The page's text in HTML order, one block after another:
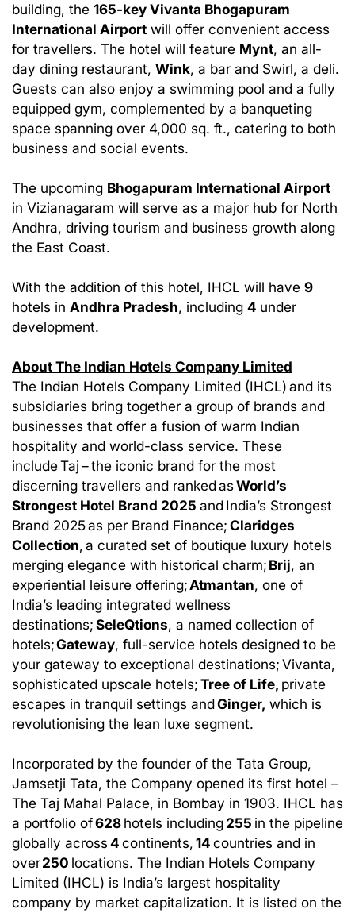
building, the 165-key Vivanta Bhogapuram
International Airport will offer convenient access
for travellers. The hotel will feature Mynt, an all-
day dining restaurant, Wink, a bar and Swirl, a deli.
Guests can also enjoy a swimming pool and a fully
equipped gym, complemented by a banqueting
space spanning over 4,000 sq. ft., catering to both
business and social events.
The upcoming Bhogapuram International Airport
in Vizianagaram will serve as a major hub for North
Andhra, driving tourism and business growth along
the East Coast.
With the addition of this hotel, IHCL will have 9
hotels in Andhra Pradesh, including 4 under
development.
About The Indian Hotels Company Limited
The Indian Hotels Company Limited (IHCL) and its
subsidiaries bring together a group of brands and
businesses that offer a fusion of warm Indian
hospitality and world-class service. These
include Taj – the iconic brand for the most
discerning travellers and ranked asWorld’s
Strongest Hotel Brand 2025 and India’s Strongest
Brand 2025 as per Brand Finance;Claridges
Collection, a curated set of boutique luxury hotels
merging elegance with historical charm;Brij, an
experiential leisure offering;Atmantan, one of
India’s leading integrated wellness
destinations;SeleQtions, a named collection of
hotels;Gateway, full-service hotels designed to be
your gateway to exceptional destinations; Vivanta,
sophisticated upscale hotels;Tree of Life, private
escapes in tranquil settings andGinger, which is
revolutionising the lean luxe segment.
Incorporated by the founder of the Tata Group,
Jamsetji Tata, the Company opened its first hotel –
The Taj Mahal Palace, in Bombay in 1903. IHCL has
a portfolio of628hotels including255 in the pipeline
globally across4continents,14countries and in
over250 locations. The Indian Hotels Company
Limited (IHCL) is India’s largest hospitality
company by market capitalization. It is listed on the